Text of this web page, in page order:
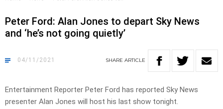
Peter Ford: Alan Jones to depart Sky News
and ‘he’s not going quietly’
04/11/2021 SHARE ARTICLE
Entertainment Reporter Peter Ford has reported Sky News
presenter Alan Jones will host his last show tonight.